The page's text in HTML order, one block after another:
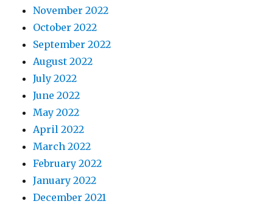
November 2022
October 2022
September 2022
August 2022
July 2022
June 2022
May 2022
April 2022
March 2022
February 2022
January 2022
December 2021